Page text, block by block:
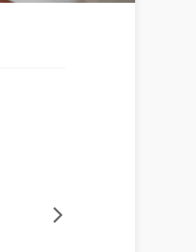
rate mortgage (ARM) has a